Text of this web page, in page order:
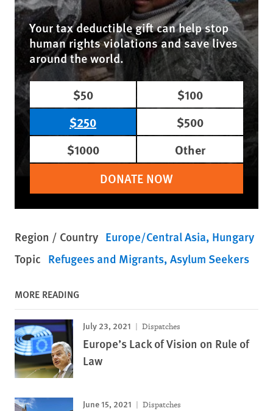
Your tax deductible gift can help stop
human rights violations and save lives
around the world.
$50
$100
$250
$500
$1000
Other
DONATE NOW
Region / Country Europe/Central Asia Hungary
Topic Refugees and Migrants Asylum Seekers
MORE READING
July 23, 2021 Dispatches
Europe’s Lack of Vision on Rule of
Law
June 15, 2021 Dispatches